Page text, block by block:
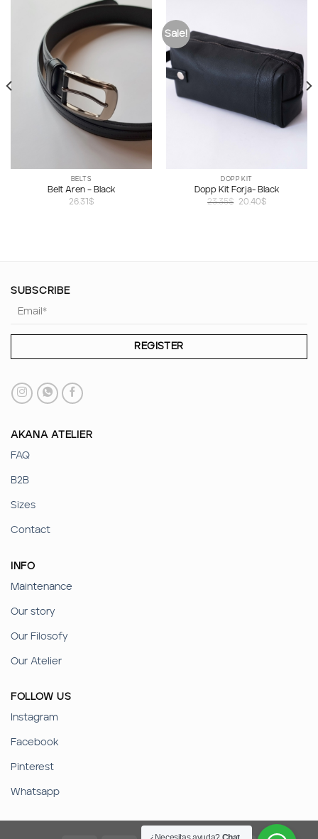
BELTS
Belt Aren – Black
26.31$
Sale!
DOPP KIT
Dopp Kit Forja- Black
23.35$
Original
20.40$Current
SUBSCRIBE
AKANA ATELIER
FAQ
B2B
Sizes
Contact
INFO
Maintenance
Our story
Our Filosofy
Our Atelier
FOLLOW US
Instagram
Facebook
Pinterest
Whatsapp